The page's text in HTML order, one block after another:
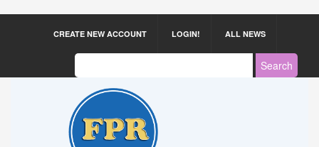
CREATE NEW ACCOUNT LOGIN! ALL NEWS